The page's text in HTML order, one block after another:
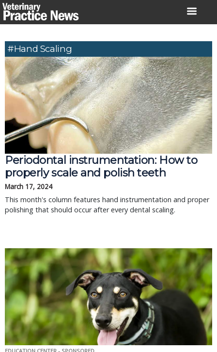
Skip
to
#hand Scaling
Periodontal instrumentation: How to
properly scale and polish teeth
March 17, 2024
This month's column features hand instrumentation and proper
polishing that should occur after every dental scaling.